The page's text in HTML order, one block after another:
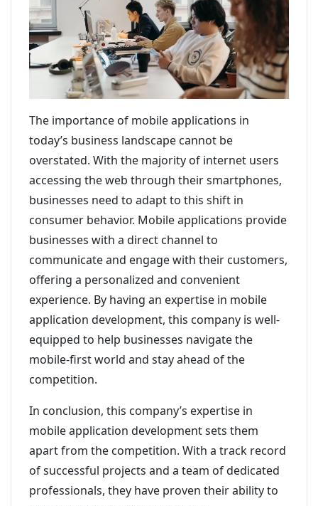
The importance of mobile applications in
today’s business landscape cannot be
overstated. With the majority of internet users
accessing the web through their smartphones,
businesses need to adapt to this shift in
consumer behavior. Mobile applications provide
businesses with a direct channel to
communicate and engage with their customers,
offering a personalized and convenient
experience. By having an expertise in mobile
application development, this company is well-
equipped to help businesses navigate the
mobile-first world and stay ahead of the
competition.
In conclusion, this company’s expertise in
mobile application development sets them
apart from the competition. With a track record
of successful projects and a team of dedicated
professionals, they have proven their ability to